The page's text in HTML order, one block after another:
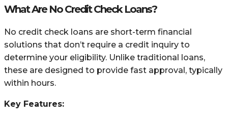
What Are No Credit Check Loans?
No credit check loans are short-term financial
solutions that don’t require a credit inquiry to
determine your eligibility. Unlike traditional loans,
these are designed to provide fast approval, typically
within hours.
Key Features: